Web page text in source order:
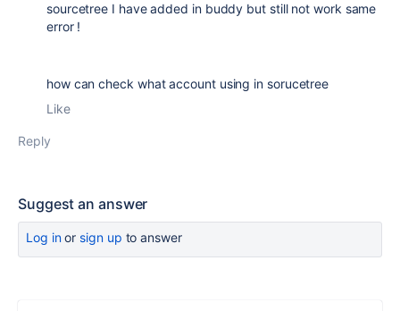
sourcetree I have added in buddy but still not work same
error !
how can check what account using in sorucetree
Like
Reply
Suggest an answer
Log inor sign up to answer